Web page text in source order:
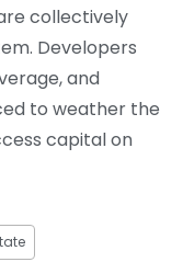
collectively
Developers
and
to weather the
capital on